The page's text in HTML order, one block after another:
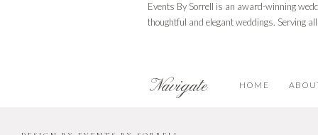
HOME
Navigate
Events By Sorrell is an award-winning
thoughtful and elegant weddings. Serving